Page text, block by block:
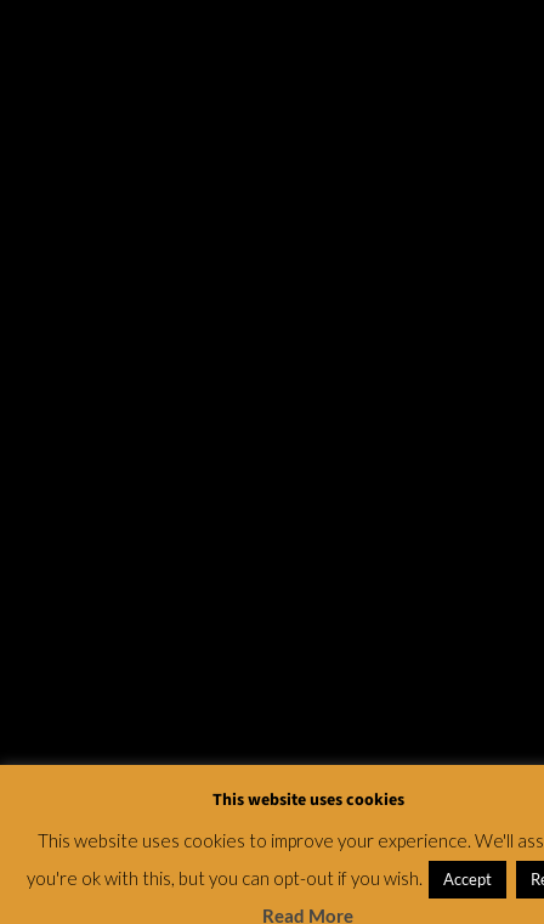
This website uses cookies
This website uses cookies to improve your experience. We'll
you're ok with this, but you can opt-out if you wish.
Accept
Read More